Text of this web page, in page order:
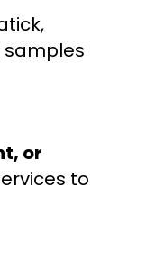
samples
or
to